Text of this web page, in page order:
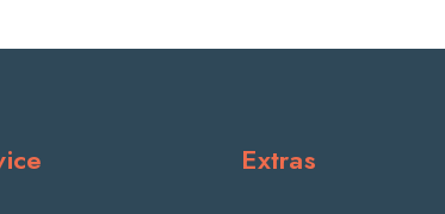
-
1/2&quot;
-
1/2&quot;
Extras